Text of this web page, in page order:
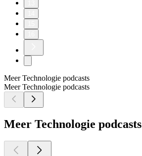
Meer Technologie podcasts
Meer Technologie podcasts
Meer Technologie podcasts